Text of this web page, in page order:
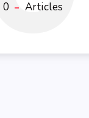
0 Articles